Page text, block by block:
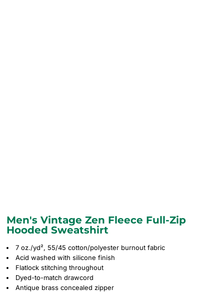
Men's Vintage Zen Fleece Full-Zip
Hooded Sweatshirt
7 oz./yd², 55/45 cotton/polyester burnout fabric
Acid washed with silicone finish
Flatlock stitching throughout
Dyed-to-match drawcord
Antique brass concealed zipper